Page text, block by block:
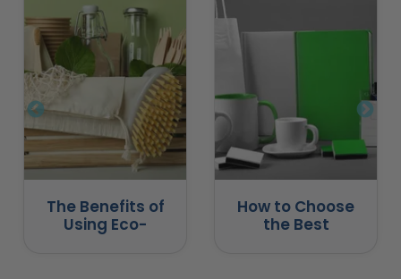
The Benefits of
Using Eco-
How to Choose
the Best